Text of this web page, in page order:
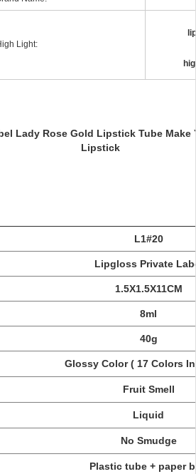
Light:
Lady Rose Gold Lipstick Tube Make
Lipstick
L1#20
Lipgloss Private
1.5X1.5X11CM
8ml
40g
Glossy Color ( 17 Colors
Fruit Smell
Liquid
No Smudge
Plastic tube + paper